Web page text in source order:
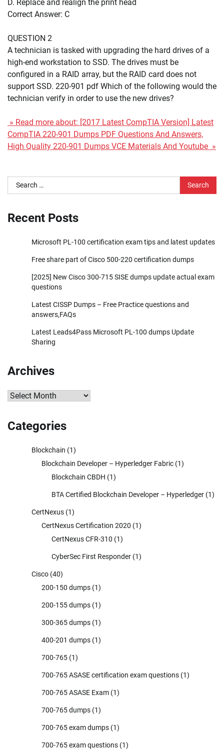
D. Replace and realign the print head
Correct Answer: C
QUESTION 2
A technician is tasked with upgrading the hard drives of a
high-end workstation to SSD. The drives must be
configured in a RAID array, but the RAID card does not
support SSD. 220-901 pdf Which of the following would the
technician verify in order to use the new drives?
» Read more about: [2017 Latest CompTIA Version] Latest
CompTIA 220-901 Dumps PDF Questions And Answers,
High Quality 220-901 Dumps VCE Materials And Youtube »
Search
for:
Recent Posts
Microsoft PL-100 certification exam tips and latest updates
Free share part of Cisco 500-220 certification dumps
[2025] New Cisco 300-715 SISE dumps update actual exam
questions
Latest CISSP Dumps – Free Practice questions and
answers,FAQs
Latest Leads4Pass Microsoft PL-100 dumps Update
Sharing
Archives
Archives
Categories
Blockchain (1)
Blockchain Developer – Hyperledger Fabric (1)
Blockchain CBDH (1)
BTA Certified Blockchain Developer – Hyperledger (1)
CertNexus (1)
CertNexus Certification 2020 (1)
CertNexus CFR-310 (1)
CyberSec First Responder (1)
Cisco (40)
200-150 dumps (1)
200-155 dumps (1)
300-365 dumps (1)
400-201 dumps (1)
700-765 (1)
700-765 ASASE certification exam questions (1)
700-765 ASASE Exam (1)
700-765 dumps (1)
700-765 exam dumps (1)
700-765 exam questions (1)